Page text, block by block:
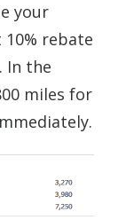
your
rebate
In the
miles for